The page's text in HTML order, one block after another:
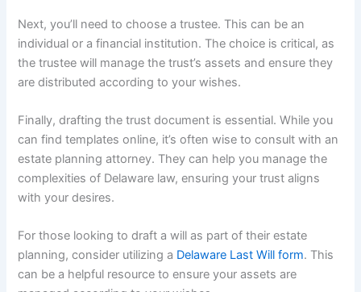
Next, you’ll need to choose a trustee. This can be an
individual or a financial institution. The choice is critical, as
the trustee will manage the trust’s assets and ensure they
are distributed according to your wishes.
Finally, drafting the trust document is essential. While you
can find templates online, it’s often wise to consult with an
estate planning attorney. They can help you manage the
complexities of Delaware law, ensuring your trust aligns
with your desires.
For those looking to draft a will as part of their estate
planning, consider utilizing a Delaware Last Will form. This
can be a helpful resource to ensure your assets are